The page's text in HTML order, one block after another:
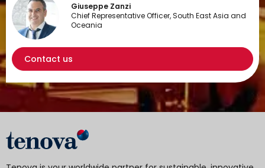
Giuseppe Zanzi
Chief Representative Officer, South East Asia and
Oceania
Contact us